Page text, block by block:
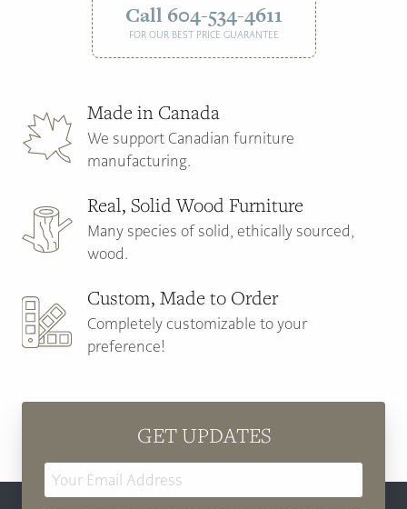
Call 604-534-4611
FOR OUR BEST PRICE GUARANTEE
Made in Canada
We support Canadian furniture
manufacturing.
Real, Solid Wood Furniture
Many species of solid, ethically sourced,
wood.
Custom, Made to Order
Completely customizable to your
preference!
GET UPDATES